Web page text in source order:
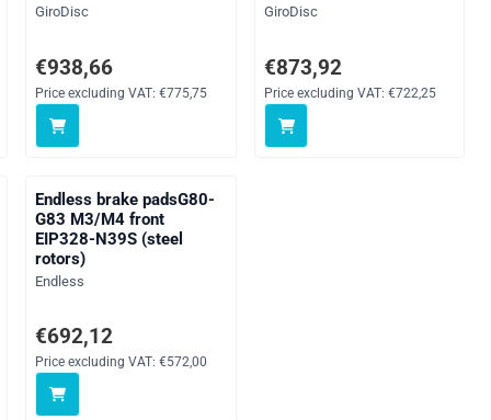
775,75
Brand:
GiroDisc
Price: 938,66, excluding VAT: 775,75
€938,66
Price excluding VAT: €775,75
Brand:
GiroDisc
Price: 873,92, excluding VAT:
€873,92
Price excluding VAT: €722,25
392,00
Endless brake padsG80-
G83 M3/M4 front
EIP328-N39S (steel
rotors)
Brand:
Endless
Price: 692,12, excluding VAT: 572,00
€692,12
Price excluding VAT: €572,00